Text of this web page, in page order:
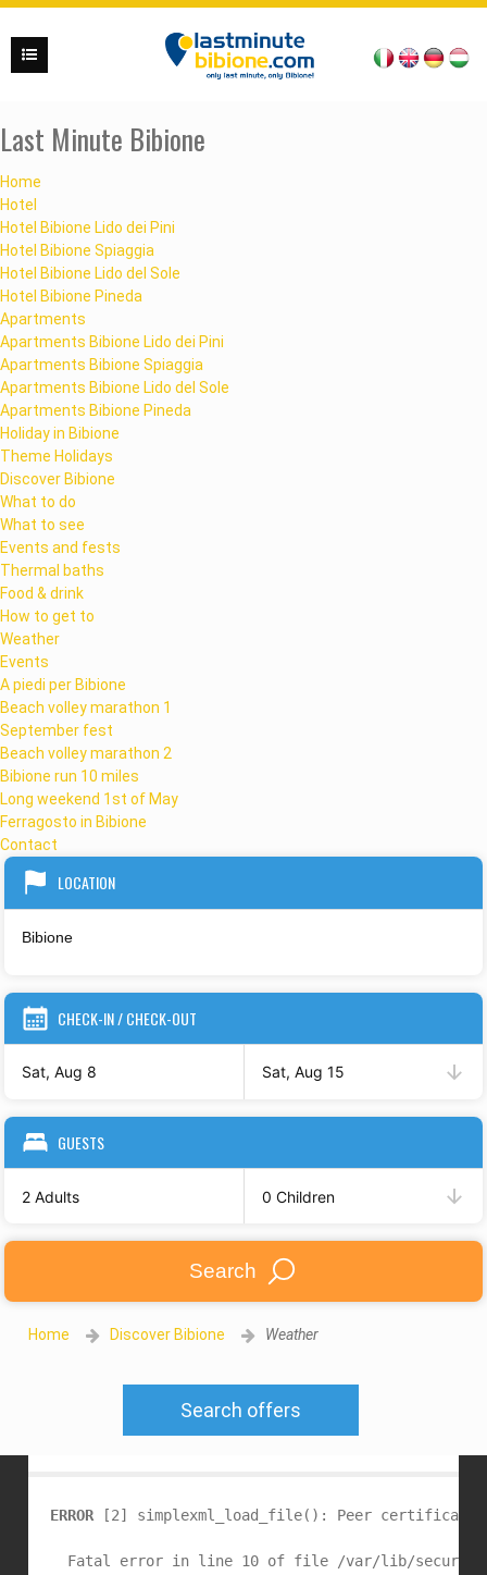
Last Minute Bibione
Home
Hotel
Hotel Bibione Lido dei Pini
Hotel Bibione Spiaggia
Hotel Bibione Lido del Sole
Hotel Bibione Pineda
Apartments
Apartments Bibione Lido dei Pini
Apartments Bibione Spiaggia
Apartments Bibione Lido del Sole
Apartments Bibione Pineda
Holiday in Bibione
Theme Holidays
Discover Bibione
What to do
What to see
Events and fests
Thermal baths
Food & drink
How to get to
Weather
Events
A piedi per Bibione
Beach volley marathon 1
September fest
Beach volley marathon 2
Bibione run 10 miles
Long weekend 1st of May
Ferragosto in Bibione
Contact
LOCATION
CHECK-IN / CHECK-OUT
Sat, Aug 8 Sat, Aug 15
GUESTS
2 Adults 0 Children
Search
Home Discover Bibione Weather
Search offers
ERROR [2] simplexml_load_file(): Peer certificate
Fatal error in line 10 of file /var/lib/